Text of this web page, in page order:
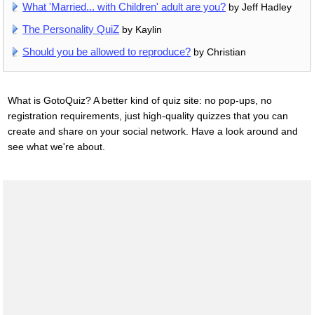
What 'Married... with Children' adult are you? by Jeff Hadley
The Personality QuiZ by Kaylin
Should you be allowed to reproduce? by Christian
What is GotoQuiz? A better kind of quiz site: no pop-ups, no
registration requirements, just high-quality quizzes that you can
create and share on your social network. Have a look around and
see what we're about.